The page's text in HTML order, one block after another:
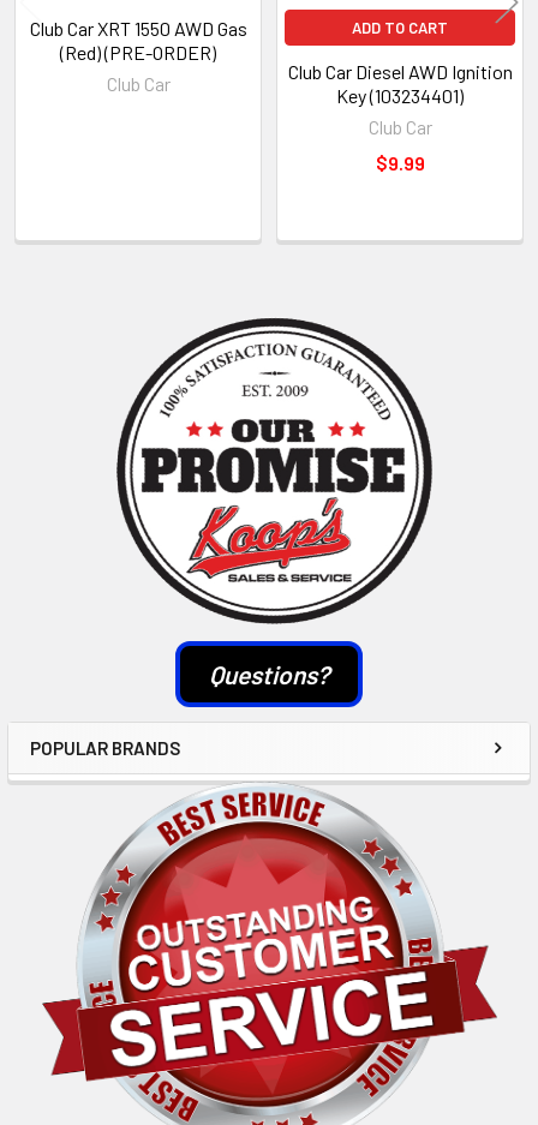
Questions?
POPULAR BRANDS
Club Car XRT 1550 AWD Gas
(Red) (PRE-ORDER)
Club Car
ADD TO CART
Club Car Diesel AWD Ignition
Key (103234401)
Club Car
$9.99